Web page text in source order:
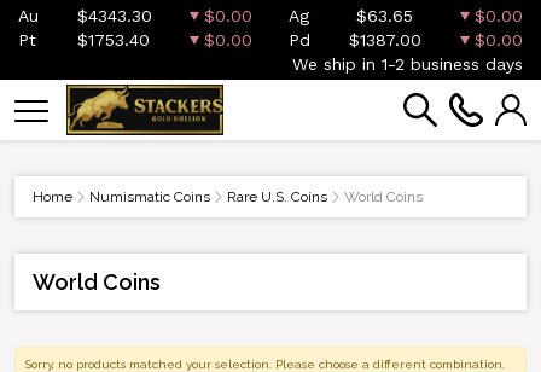
Au $4343.30 $0.00 Ag $63.65
$0.00
Pt
$1753.40 $0.00 Pd $1387.00
$0.00
We ship in 1-2 business days
Home Numismatic Coins Rare U.S. Coins World Coins
World Coins
Sorry, no products matched your selection. Please choose a different combination.